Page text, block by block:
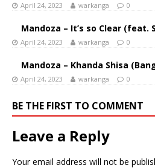
April 24, 2023 warkanga 0
Mandoza – It’s so Clear (feat.
April 24, 2023 warkanga 0
Mandoza – Khanda Shisa
April 24, 2023 warkanga 0
BE THE FIRST TO COMMENT
Leave a Reply
Your email address will not be